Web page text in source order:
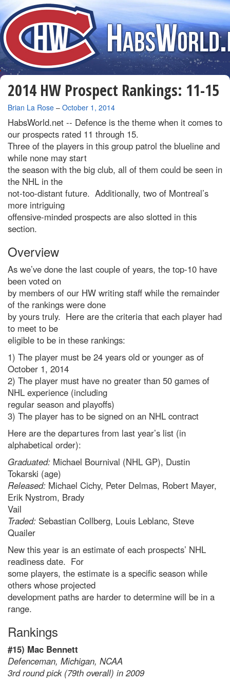
2014 HW Prospect Rankings: 11-15
By
Brian La Rose – October 1, 2014
HabsWorld.net -- Defence is the theme when it comes to
our prospects rated 11 through 15.
Three of the players in this group patrol the blueline and
while none may start
the season with the big club, all of them could be seen in
the NHL in the
not-too-distant future. Additionally, two of Montreal’s
more intriguing
offensive-minded prospects are also slotted in this
section.
Overview
As we’ve done the last couple of years, the top-10 have
been voted on
by members of our HW writing staff while the remainder
of the rankings were done
by yours truly. Here are the criteria that each player had
to meet to be
eligible to be in these rankings:
1) The player must be 24 years old or younger as of
October 1, 2014
2) The player must have no greater than 50 games of
NHL experience (including
regular season and playoffs)
3) The player has to be signed on an NHL contract
Here are the departures from last year’s list (in
alphabetical order):
Graduated: Michael Bournival (NHL GP), Dustin
Tokarski (age)
Released: Michael Cichy, Peter Delmas, Robert Mayer,
Erik Nystrom, Brady
Vail
Traded: Sebastian Collberg, Louis Leblanc, Steve
Quailer
New this year is an estimate of each prospects’ NHL
readiness date. For
some players, the estimate is a specific season while
others whose projected
development paths are harder to determine will be in a
range.
Rankings
#15) Mac Bennett
Defenceman, Michigan, NCAA
3rd round pick (79th overall) in 2009